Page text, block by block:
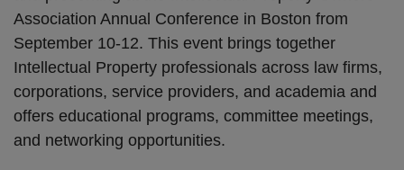
Association Annual Conference in Boston from
September 10-12. This event brings together
Intellectual Property professionals across law firms,
corporations, service providers, and academia and
offers educational programs, committee meetings,
and networking opportunities.